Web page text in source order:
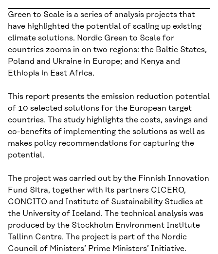
Green to Scale is a series of analysis projects that
have highlighted the potential of scaling up existing
climate solutions. Nordic Green to Scale for
countries zooms in on two regions: the Baltic States,
Poland and Ukraine in Europe; and Kenya and
Ethiopia in East Africa.
This report presents the emission reduction potential
of 10 selected solutions for the European target
countries. The study highlights the costs, savings and
co-benefits of implementing the solutions as well as
makes policy recommendations for capturing the
potential.
The project was carried out by the Finnish Innovation
Fund Sitra, together with its partners CICERO,
CONCITO and Institute of Sustainability Studies at
the University of Iceland. The technical analysis was
produced by the Stockholm Environment Institute
Tallinn Centre. The project is part of the Nordic
Council of Ministers’ Prime Ministers’ Initiative.